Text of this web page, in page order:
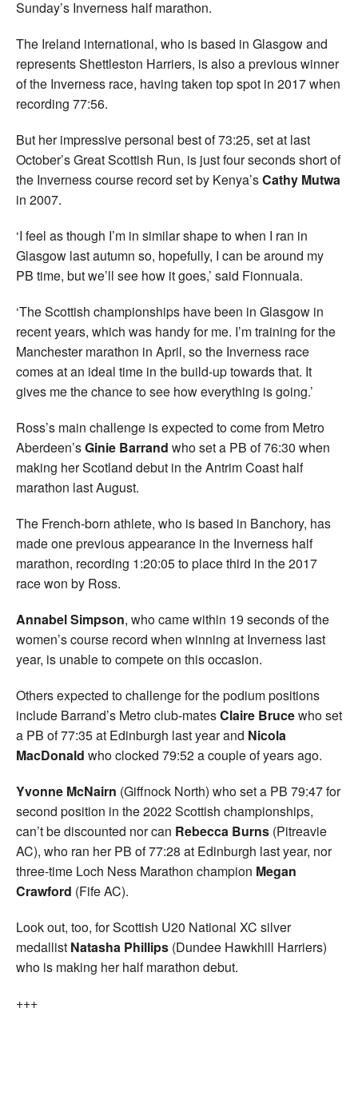
Sunday’s Inverness half marathon.
The Ireland international, who is based in Glasgow and
represents Shettleston Harriers, is also a previous winner
of the Inverness race, having taken top spot in 2017 when
recording 77:56.
But her impressive personal best of 73:25, set at last
October’s Great Scottish Run, is just four seconds short of
the Inverness course record set by Kenya’sCathy Mutwa
in 2007.
‘I feel as though I’m in similar shape to when I ran in
Glasgow last autumn so, hopefully, I can be around my
PB time, but we’ll see how it goes,’ said Fionnuala.
‘The Scottish championships have been in Glasgow in
recent years, which was handy for me. I’m training for the
Manchester marathon in April, so the Inverness race
comes at an ideal time in the build-up towards that. It
gives me the chance to see how everything is going.’
Ross’s main challenge is expected to come from Metro
Aberdeen’sGinie Barrand who set a PB of 76:30 when
making her Scotland debut in the Antrim Coast half
marathon last August.
The French-born athlete, who is based in Banchory, has
made one previous appearance in the Inverness half
marathon, recording 1:20:05 to place third in the 2017
race won by Ross.
Annabel Simpson, who came within 19 seconds of the
women’s course record when winning at Inverness last
year, is unable to compete on this occasion.
Others expected to challenge for the podium positions
include Barrand’s Metro club-matesClaire Brucewho set
a PB of 77:35 at Edinburgh last year and Nicola
MacDonald who clocked 79:52 a couple of years ago.
Yvonne McNairn (Giffnock North) who set a PB 79:47 for
second position in the 2022 Scottish championships,
can’t be discounted nor can Rebecca Burns (Pitreavie
AC), who ran her PB of 77:28 at Edinburgh last year, nor
three-time Loch Ness Marathon champion Megan
Crawford (Fife AC).
Look out, too, for Scottish U20 National XC silver
medallist Natasha Phillips (Dundee Hawkhill Harriers)
who is making her half marathon debut.
+++